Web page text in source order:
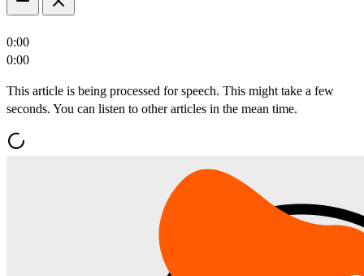
0:00
0:00
This article is being processed for speech. This might take a few
seconds. You can listen to other articles in the mean time.